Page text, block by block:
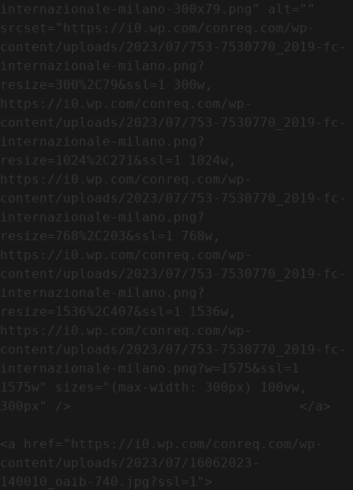
internazionale-milano-300x79.png" alt=""
srcset="https://i0.wp.com/conreq.com/wp-
content/uploads/2023/07/753-7530770_2019-fc-
internazionale-milano.png?
resize=300%2C79&ssl=1 300w,
https://i0.wp.com/conreq.com/wp-
content/uploads/2023/07/753-7530770_2019-fc-
internazionale-milano.png?
resize=1024%2C271&ssl=1 1024w,
https://i0.wp.com/conreq.com/wp-
content/uploads/2023/07/753-7530770_2019-fc-
internazionale-milano.png?
resize=768%2C203&ssl=1 768w,
https://i0.wp.com/conreq.com/wp-
content/uploads/2023/07/753-7530770_2019-fc-
internazionale-milano.png?
resize=1536%2C407&ssl=1 1536w,
https://i0.wp.com/conreq.com/wp-
content/uploads/2023/07/753-7530770_2019-fc-
internazionale-milano.png?w=1575&ssl=1
1575w" sizes="(max-width: 300px) 100vw,
300px" />                             </a>
<a href="https://i0.wp.com/conreq.com/wp-
content/uploads/2023/07/16062023-
140010_oaib-740.jpg?ssl=1">